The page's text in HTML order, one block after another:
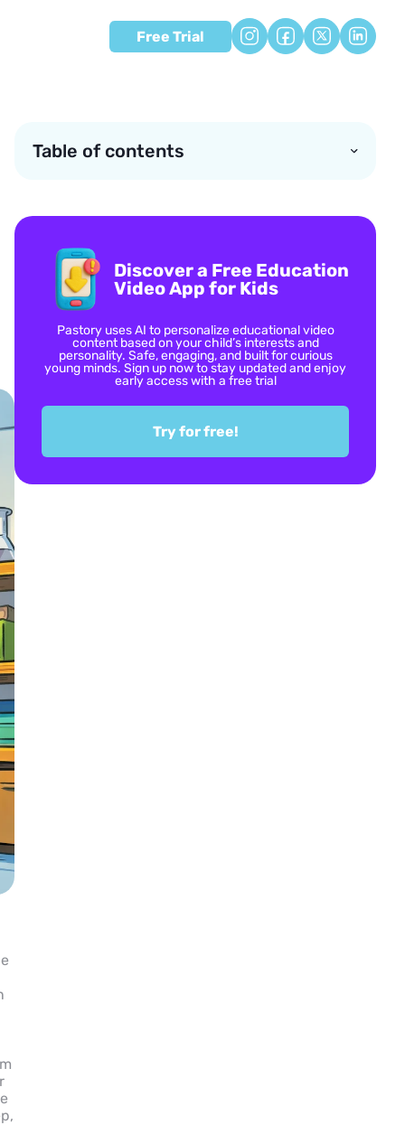
Free Trial
Table of contents
Discover a Free Education
Video App for Kids
Pastory uses AI to personalize educational video
content based on your child’s interests and
personality. Safe, engaging, and built for curious
young minds. Sign up now to stay updated and enjoy
early access with a free trial
Try for free!